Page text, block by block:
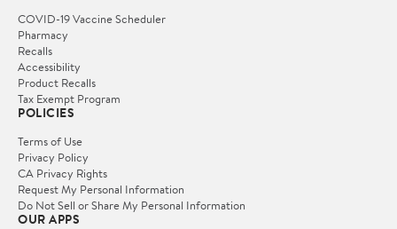
COVID-19 Vaccine Scheduler
Pharmacy
Recalls
Accessibility
Product Recalls
Tax Exempt Program
POLICIES
Terms of Use
Privacy Policy
CA Privacy Rights
Request My Personal Information
Do Not Sell or Share My Personal Information
OUR APPS